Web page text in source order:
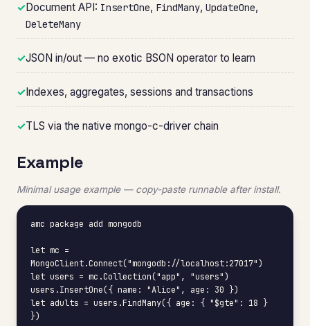
✓Document API: InsertOne, FindMany, UpdateOne,
DeleteMany
✓JSON in/out — no exotic BSON operator to learn
✓Indexes, aggregates, sessions and transactions
✓TLS via the native mongo-c-driver chain
Example
Minimal usage example — copy-paste runnable after install.
amc package add mongodb
let mc =
MongoClient.Connect("mongodb://localhost:27017")
let users = mc.Collection("app", "users")
users.InsertOne({ name: "Alice", age: 30 })
let adults = users.FindMany({ age: { "$gte": 18 }
})